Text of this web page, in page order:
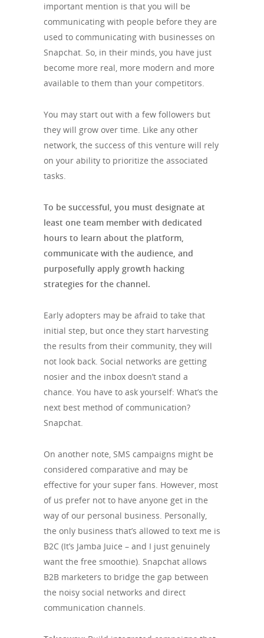
important mention is that you will be
communicating with people before they are
used to communicating with businesses on
Snapchat. So, in their minds, you have just
become more real, more modern and more
available to them than your competitors.
You may start out with a few followers but
they will grow over time. Like any other
network, the success of this venture will rely
on your ability to prioritize the associated
tasks.
To be successful, you must designate at
least one team member with dedicated
hours to learn about the platform,
communicate with the audience, and
purposefully apply growth hacking
strategies for the channel.
Early adopters may be afraid to take that
initial step, but once they start harvesting
the results from their community, they will
not look back. Social networks are getting
nosier and the inbox doesn’t stand a
chance. You have to ask yourself: What’s the
next best method of communication?
Snapchat.
On another note, SMS campaigns might be
considered comparative and may be
effective for your super fans. However, most
of us prefer not to have anyone get in the
way of our personal business. Personally,
the only business that’s allowed to text me is
B2C (It’s Jamba Juice – and I just genuinely
want the free smoothie). Snapchat allows
B2B marketers to bridge the gap between
the noisy social networks and direct
communication channels.